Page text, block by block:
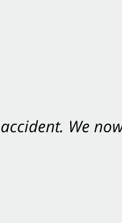
We
They